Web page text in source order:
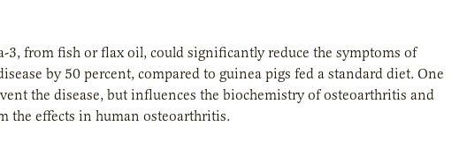
from fish or flax oil, could significantly reduce the symptoms of
by 50 percent, compared to guinea pigs fed a standard diet. One
the disease, but influences the biochemistry of osteoarthritis and
the effects in human osteoarthritis.